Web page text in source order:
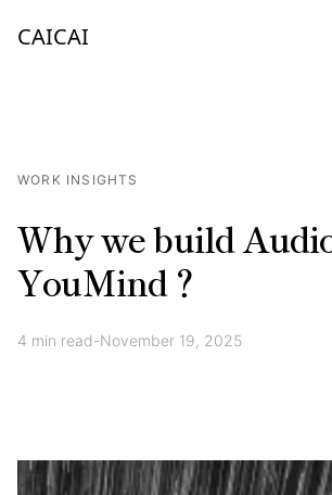
CAICAI
WORK INSIGHTS
Why we build
YouMind？
4 min read-November 19, 2025